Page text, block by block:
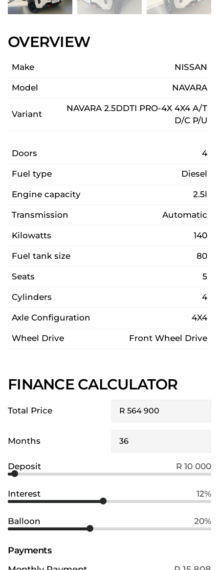
OVERVIEW
Make NISSAN
Model NAVARA
Variant
NAVARA 2.5DDTI PRO-4X 4X4 A/T
D/C P/U
Doors 4
Fuel type Diesel
Engine capacity 2.5l
Transmission Automatic
Kilowatts 140
Fuel tank size 80
Seats 5
Cylinders 4
Axle Configuration 4X4
Wheel Drive Front Wheel Drive
FINANCE CALCULATOR
Total Price
Months
Deposit R 10 000
Interest 12%
Balloon 20%
Payments